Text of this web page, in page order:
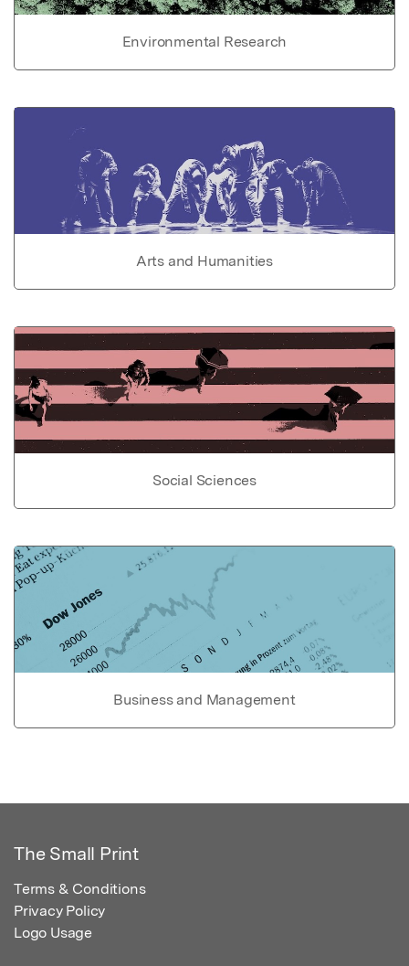
Environmental Research
Arts and Humanities
Social Sciences
Business and Management
The Small Print
Terms & Conditions
Privacy Policy
Logo Usage